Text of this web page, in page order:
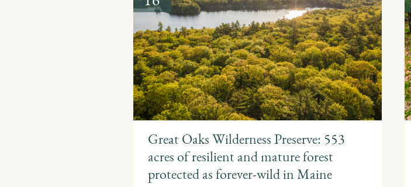
Great Oaks Wilderness Preserve: 553
acres of resilient and mature forest
protected as forever-wild in Maine